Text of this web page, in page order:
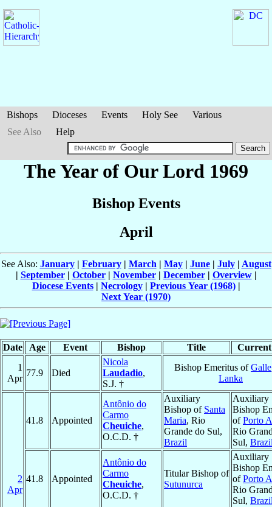
Bishops Dioceses Events Holy See
Various
See Also
Help
The Year of Our Lord 1969
Bishop Events
April
See Also: January| February| March | May| June| July| August
| September| October| November| December| Overview|
Diocese Events| Necrology| Previous Year (1968)|
Next Year (1970)
Date Age Event Bishop Title
1
Apr
77.9 Died
Nicola
Laudadio,
S.J. †
Bishop Emeritus ofGalle
Lanka
2
Apr
41.8 Appointed
Antônio do
Carmo
Cheuiche,
O.C.D. †
Auxiliary
Bishop of Santa
Maria, Rio
Grande do Sul,
Brazil
Auxiliary
Bishop
ofPorto
Rio
Sul,
41.8 Appointed
Antônio do
Carmo
Cheuiche,
O.C.D. †
Titular Bishop of
Sutunurca
Auxiliary
Bishop
ofPorto
Rio
Sul,